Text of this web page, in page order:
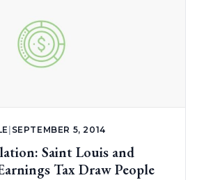
SEPTEMBER 5, 2014
Saint Louis and
Tax Draw People